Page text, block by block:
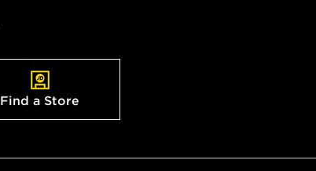
Find a Store